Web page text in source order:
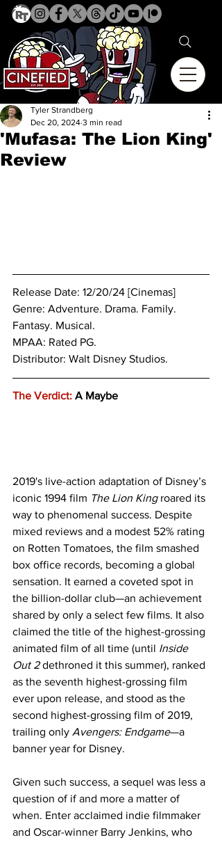
'Mufasa: The Lion King'
Review
Tyler Strandberg
Dec 20, 2024 3 min read
Release Date: 12/20/24 [Cinemas]
Genre: Adventure. Drama. Family.
Fantasy. Musical.
MPAA: Rated PG.
Distributor: Walt Disney Studios.
The Verdict: A Maybe
2019's live-action adaptation of Disney’s
iconic 1994 film The Lion King roared its
way to phenomenal success. Despite
mixed reviews and a modest 52% rating
on Rotten Tomatoes, the film smashed
box office records, becoming a global
sensation. It earned a coveted spot in
the billion-dollar club—an achievement
shared by only a select few films. It also
claimed the title of the highest-grossing
animated film of all time (until Inside
Out 2 dethroned it this summer), ranked
as the seventh highest-grossing film
ever upon release, and stood as the
second highest-grossing film of 2019,
trailing only Avengers: Endgame—a
banner year for Disney.
Given such success, a sequel was less a
question of if and more a matter of
when. Enter acclaimed indie filmmaker
and Oscar-winner Barry Jenkins, who